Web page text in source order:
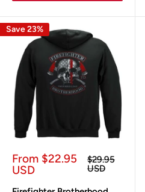
Save 23%
Sale
price
From $22.95
USD
Regular
price
$29.95
USD